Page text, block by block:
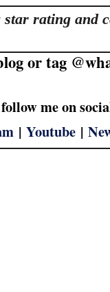
rating and
or tag
me on
| Youtube|